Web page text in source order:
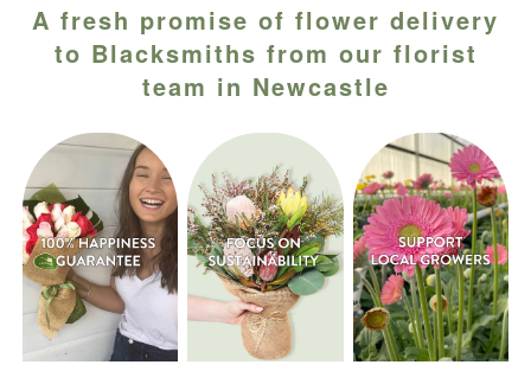
A fresh promise of flower delivery
to Blacksmiths from our florist
team in Newcastle